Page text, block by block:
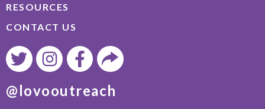
RESOURCES
CONTACT US
@lovooutreach